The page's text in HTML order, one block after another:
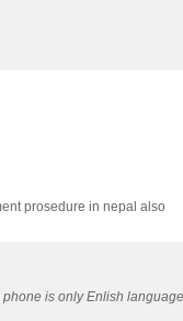
prosedure in nepal also
is only Enlish